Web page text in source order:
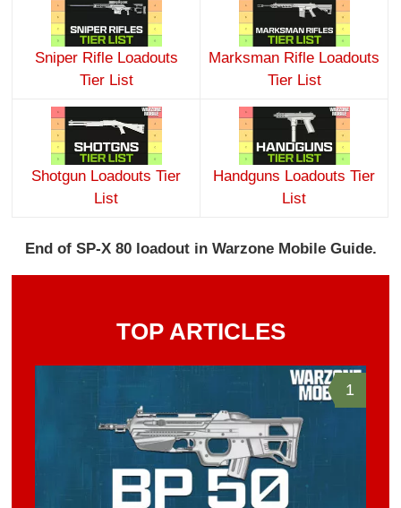
Sniper Rifle Loadouts
Tier List
Marksman Rifle Loadouts
Tier List
Shotgun Loadouts Tier
List
Handguns Loadouts Tier
List
End of SP-X 80 loadout in Warzone Mobile Guide.
TOP ARTICLES
1